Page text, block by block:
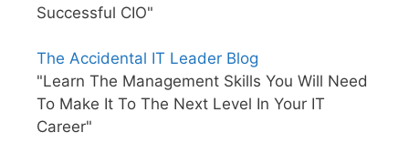
Successful CIO"
The Accidental IT Leader Blog
"Learn The Management Skills You Will Need
To Make It To The Next Level In Your IT
Career"